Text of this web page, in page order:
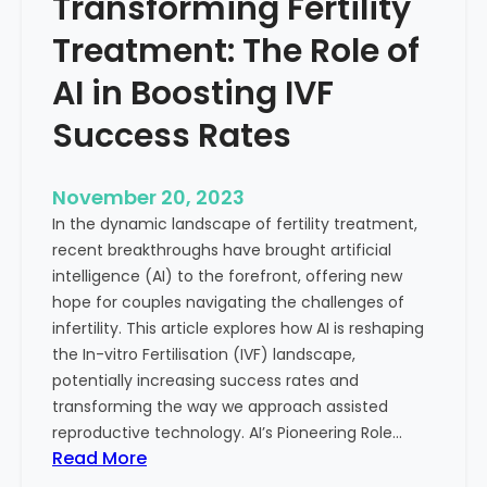
l
h
e
e
p
D
e
i
n
t
o
t
h
e
C
o
n
Treatment: The Role of
AI in Boosting IVF
Success Rates
November 20, 2023
In the dynamic landscape of fertility treatment,
recent breakthroughs have brought artificial
intelligence (AI) to the forefront, offering new
hope for couples navigating the challenges of
infertility. This article explores how AI is reshaping
the In-vitro Fertilisation (IVF) landscape,
potentially increasing success rates and
transforming the way we approach assisted
reproductive technology. AI’s Pioneering Role…
Read More: